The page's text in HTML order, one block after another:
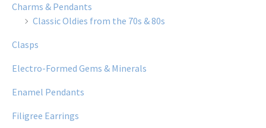
Charms & Pendants
Classic Oldies from the 70s & 80s
Clasps
Electro-Formed Gems & Minerals
Enamel Pendants
Filigree Earrings